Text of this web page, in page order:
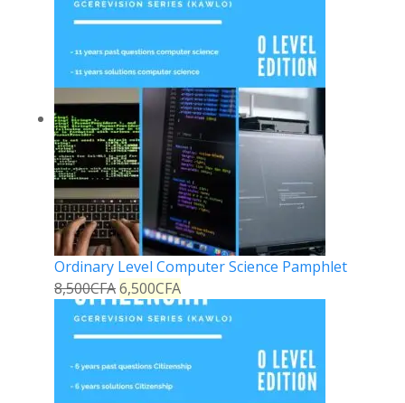
Ordinary Level Computer Science Pamphlet
8,500CFA6,500CFA